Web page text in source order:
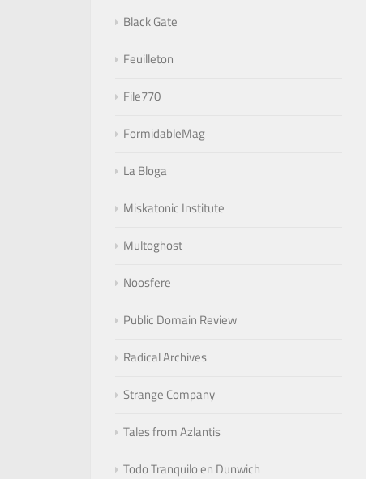
Black Gate
Feuilleton
File770
FormidableMag
La Bloga
Miskatonic Institute
Multoghost
Noosfere
Public Domain Review
Radical Archives
Strange Company
Tales from Azlantis
Todo Tranquilo en Dunwich